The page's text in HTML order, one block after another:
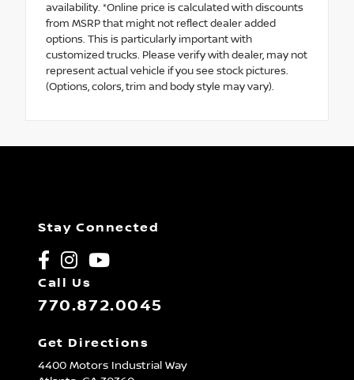
availability. *Online price is calculated with discounts
from MSRP that might not reflect dealer added
options. This is particularly important with
customized trucks. Please verify with dealer, may not
represent actual vehicle if you see stock pictures.
(Options, colors, trim and body style may vary).
Stay Connected
Call Us
770.872.0045
Get Directions
4400 Motors Industrial Way